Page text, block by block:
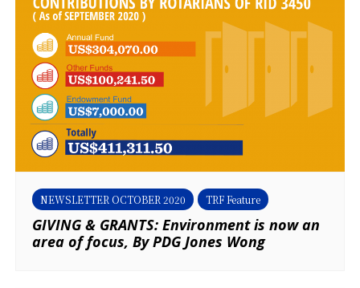
NEWSLETTER OCTOBER 2020 TRF Feature
GIVING & GRANTS: Environment is now an
area of focus, By PDG Jones Wong